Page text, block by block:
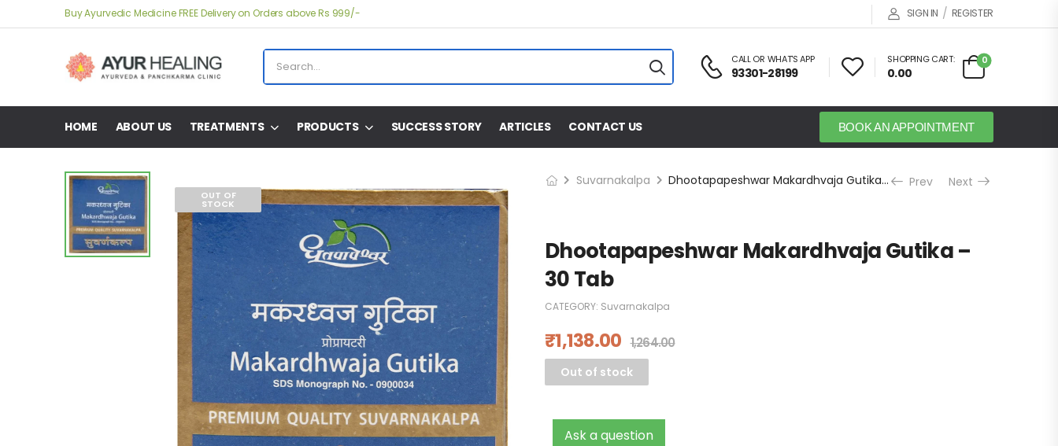
Buy Ayurvedic Medicine FREE Delivery on Orders above Rs 999/- SIGN IN / REGISTER
CALL OR WHAT'S APP
93301-28199
SHOPPING CART:
0.00
0
HOME ABOUT US TREATMENTS PRODUCTS SUCCESS STORY ARTICLES CONTACT US BOOK AN APPOINTMENT
OUT OF
STOCK
Suvarnakalpa Dhootapapeshwar Makardhvaja Gutika – 30 Tab Prev Next
Dhootapapeshwar Makardhvaja Gutika –
30 Tab
CATEGORY: Suvarnakalpa
₹1,138.00 1,264.00
Out of stock
Ask a question